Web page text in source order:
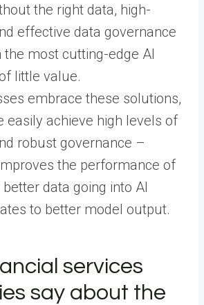
the right data, high-
effective data governance
the most cutting-edge AI
little value.
embrace these solutions,
easily achieve high levels of
robust governance –
the performance of
data going into AI
to better model output.
services
say about the